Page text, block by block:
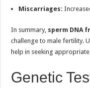
Miscarriages:
In summary, sperm DNA
challenge to male fertility.
help in seeking
Genetic